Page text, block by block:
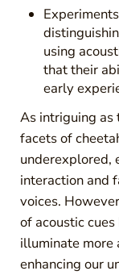
using
that their
early
As intriguing as
facets of
underexplored,
interaction and
voices.
of acoustic
illuminate more
enhancing our